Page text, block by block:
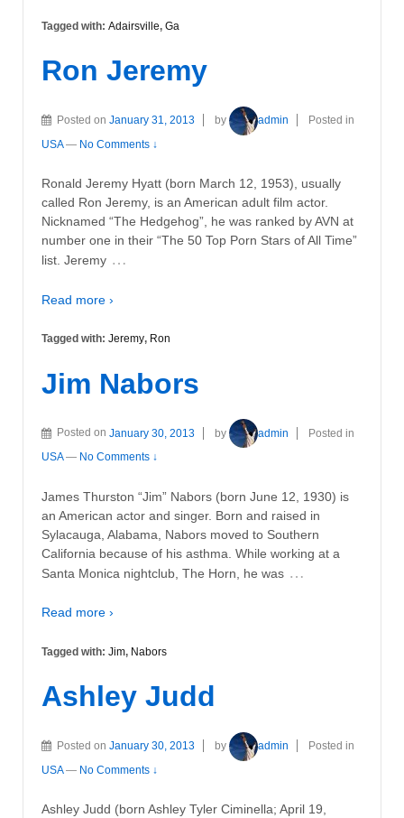
Tagged with: Adairsville, Ga
Ron Jeremy
Posted on January 31, 2013 by admin
Posted in
USA — No Comments ↓
Ronald Jeremy Hyatt (born March 12, 1953), usually
called Ron Jeremy, is an American adult film actor.
Nicknamed “The Hedgehog”, he was ranked by AVN at
number one in their “The 50 Top Porn Stars of All Time”
list. Jeremy …
Read more ›
Tagged with: Jeremy, Ron
Jim Nabors
Posted on January 30, 2013 by admin
Posted in
USA — No Comments ↓
James Thurston “Jim” Nabors (born June 12, 1930) is
an American actor and singer. Born and raised in
Sylacauga, Alabama, Nabors moved to Southern
California because of his asthma. While working at a
Santa Monica nightclub, The Horn, he was …
Read more ›
Tagged with: Jim, Nabors
Ashley Judd
Posted on January 30, 2013 by admin
Posted in
USA — No Comments ↓
Ashley Judd (born Ashley Tyler Ciminella; April 19,